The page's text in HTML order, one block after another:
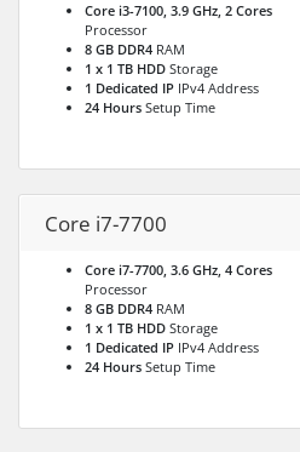
Core i3-7100, 3.9 GHz, 2 Cores
Processor
8 GB DDR4 RAM
1 x 1 TB HDD Storage
1 Dedicated IP IPv4 Address
24 Hours Setup Time
Core i7-7700
Core i7-7700, 3.6 GHz, 4 Cores
Processor
8 GB DDR4 RAM
1 x 1 TB HDD Storage
1 Dedicated IP IPv4 Address
24 Hours Setup Time